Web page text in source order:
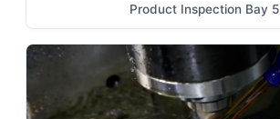
Product Inspection Bay 5